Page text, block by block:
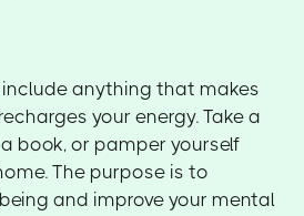
anything that makes
your energy. Take a
book, or pamper yourself
The purpose is to
and improve your mental